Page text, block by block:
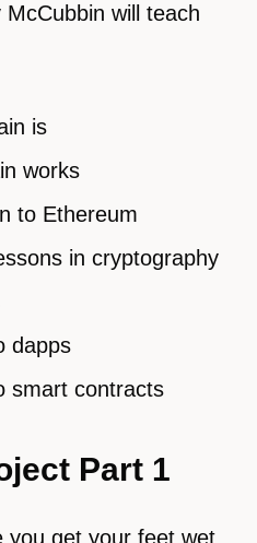
McCubbin will teach
is
works
to Ethereum
in cryptography
dapps
smart contracts
Part 1
you get your feet wet